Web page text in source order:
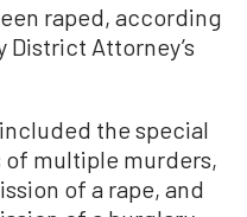
raped, according
District Attorney’s
the special
multiple murders,
of a rape, and